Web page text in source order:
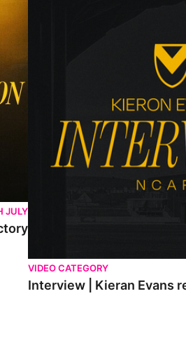
JULY
VIDEO CATEGORY
Interview | Kieran Evans